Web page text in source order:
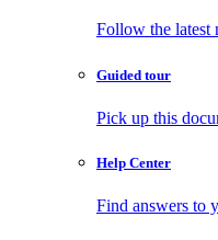
Follow the latest
Guided tour
Pick up this
Help Center
Find answers to